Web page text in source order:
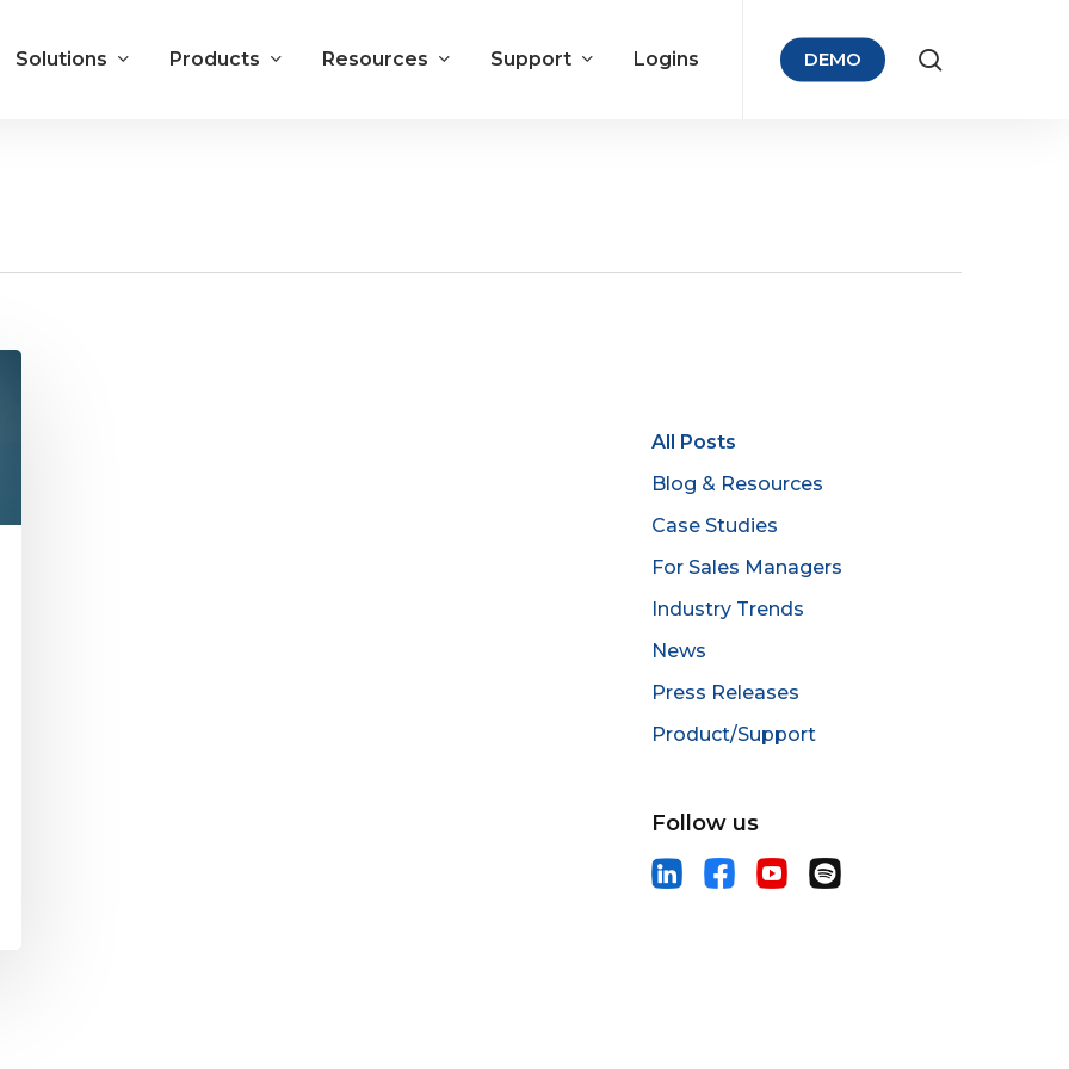
Solutions Products Resources Support Logins DEMO
All Posts
Blog & Resources
Case Studies
For Sales Managers
Industry Trends
News
Press Releases
Product/Support
Follow us